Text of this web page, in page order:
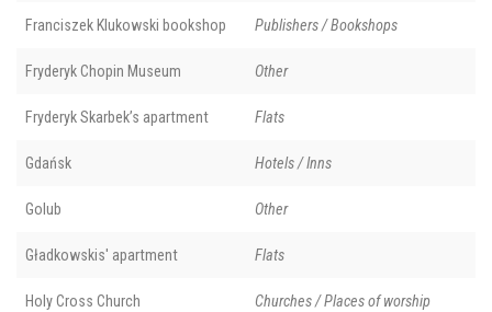
Franciszek Klukowski bookshop Publishers / Bookshops
Fryderyk Chopin Museum Other
Fryderyk Skarbek’s apartment Flats
Gdańsk Hotels / Inns
Golub Other
Gładkowskis' apartment Flats
Holy Cross Church Churches / Places of worship